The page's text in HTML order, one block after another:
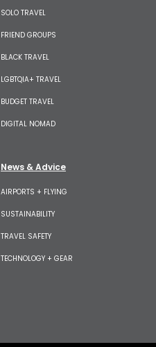
SOLO TRAVEL
FRIEND GROUPS
BLACK TRAVEL
LGBTQIA+ TRAVEL
BUDGET TRAVEL
DIGITAL NOMAD
News & Advice
AIRPORTS + FLYING
SUSTAINABILITY
TRAVEL SAFETY
TECHNOLOGY + GEAR